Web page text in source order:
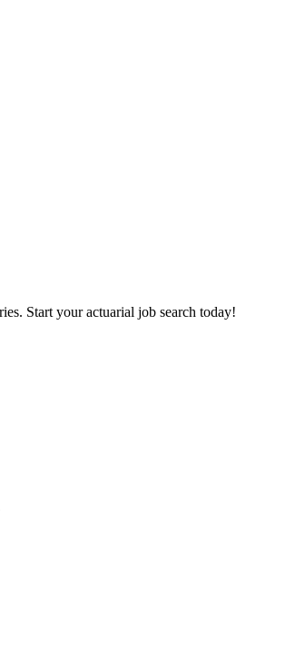
Start your actuarial job search today!